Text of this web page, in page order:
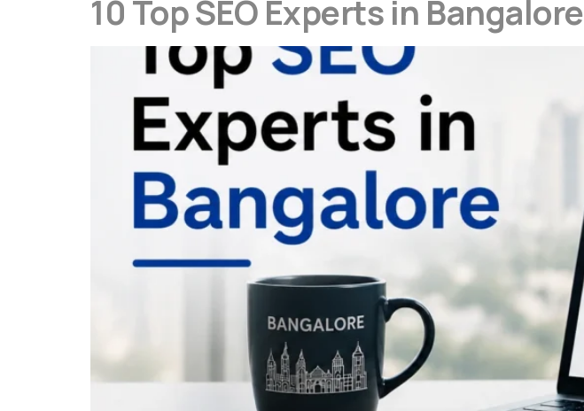
10 Top SEO Experts in Bangalore